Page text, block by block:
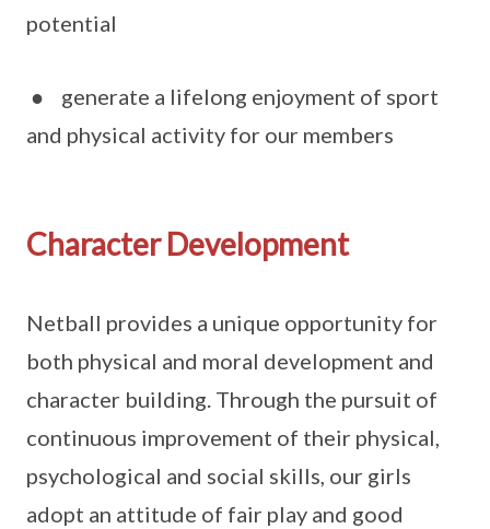
potential
● generate a lifelong enjoyment of sport
and physical activity for our members
Character Development
Netball provides a unique opportunity for
both physical and moral development and
character building. Through the pursuit of
continuous improvement of their physical,
psychological and social skills, our girls
adopt an attitude of fair play and good